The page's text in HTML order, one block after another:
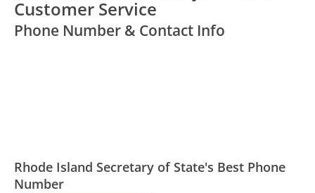
Customer Service
Phone Number & Contact Info
Rhode Island Secretary of State's Best Phone
Number